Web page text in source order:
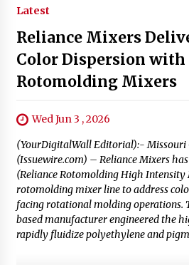
Latest
Reliance Mixers
Color Dispersion with
Rotomolding Mixers
Wed Jun 3 , 2026
(YourDigitalWall Editorial):- Missouri
(Issuewire.com) – Reliance Mixers
(Reliance Rotomolding High Intensity
rotomolding mixer line to address
facing rotational molding operations.
based manufacturer engineered the
rapidly fluidize polyethylene and